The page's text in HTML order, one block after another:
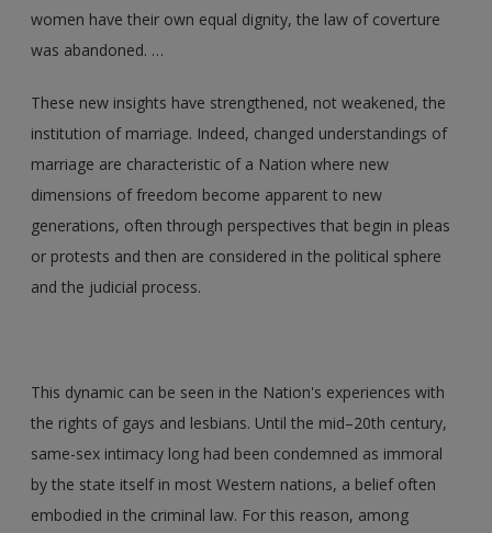
women have their own equal dignity, the law of coverture
was abandoned. …
These new insights have strengthened, not weakened, the
institution of marriage. Indeed, changed understandings of
marriage are characteristic of a Nation where new
dimensions of freedom become apparent to new
generations, often through perspectives that begin in pleas
or protests and then are considered in the political sphere
and the judicial process.
This dynamic can be seen in the Nation's experiences with
the rights of gays and lesbians. Until the mid–20th century,
same-sex intimacy long had been condemned as immoral
by the state itself in most Western nations, a belief often
embodied in the criminal law. For this reason, among